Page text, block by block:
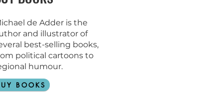
BOOKS
de Adder is the
and illustrator of
best-selling books,
political cartoons to
humour.